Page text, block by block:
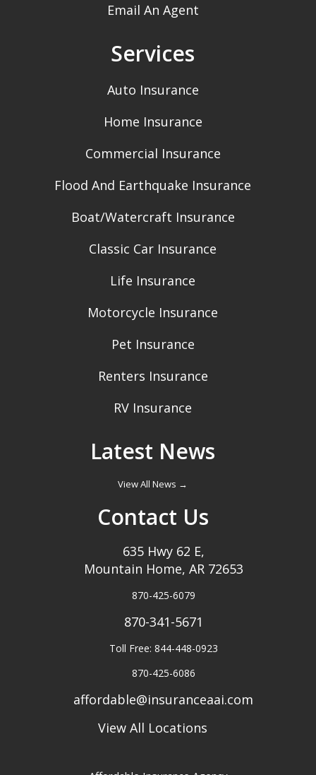
Email An Agent
Services
Auto Insurance
Home Insurance
Commercial Insurance
Flood And Earthquake Insurance
Boat/Watercraft Insurance
Classic Car Insurance
Life Insurance
Motorcycle Insurance
Pet Insurance
Renters Insurance
RV Insurance
Latest News
View All News →
Contact Us
635 Hwy 62 E,
Mountain Home, AR 72653
870-425-6079
870-341-5671
Toll Free: 844-448-0923
870-425-6086
affordable@insuranceaai.com
View All Locations